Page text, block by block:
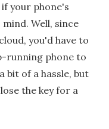
your phone's
Well, since
you'd have to
running phone to
bit of a hassle, but
the key for a